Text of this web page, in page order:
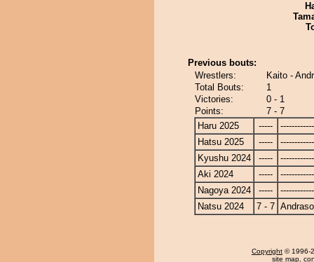
Previous bouts:
Wrestlers:
Kaito -
Total Bouts:
1
Victories:
0 - 1
Points:
7 - 7
Haru 2025
-----
Hatsu 2025
-----
Kyushu 2024
-----
Aki 2024
-----
Nagoya 2024
-----
Natsu 2024
7 - 7
Copyright © 1996-
site map,